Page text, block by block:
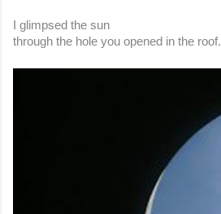
I glimpsed the sun
through the hole you opened in the roof.